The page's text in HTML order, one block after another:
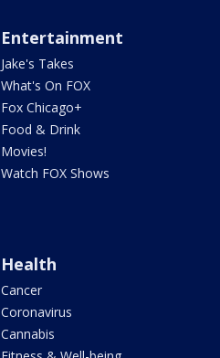
Entertainment
Jake's Takes
What's On FOX
Fox Chicago+
Food & Drink
Movies!
Watch FOX Shows
Health
Cancer
Coronavirus
Cannabis